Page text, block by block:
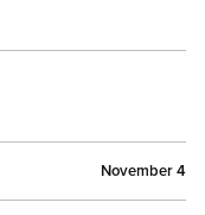
November 4